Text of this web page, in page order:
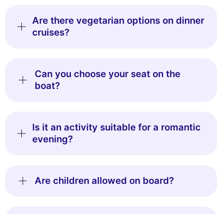
Are there vegetarian options on dinner
cruises?
Can you choose your seat on the
boat?
Is it an activity suitable for a romantic
evening?
Are children allowed on board?